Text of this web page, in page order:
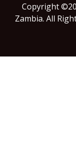
Copyright
Zambia. All